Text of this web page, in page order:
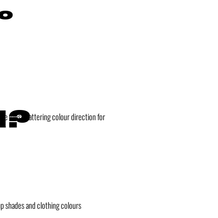
most flattering colour direction for
shades and clothing colours